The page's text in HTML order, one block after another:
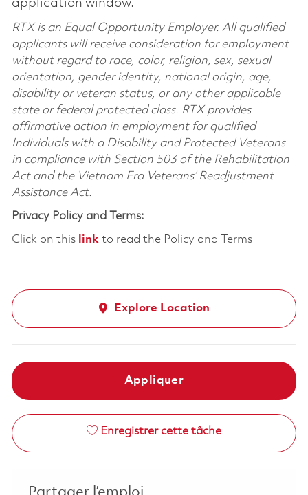
application window.
RTX is an Equal Opportunity Employer. All qualified
applicants will receive consideration for employment
without regard to race, color, religion, sex, sexual
orientation, gender identity, national origin, age,
disability or veteran status, or any other applicable
state or federal protected class. RTX provides
affirmative action in employment for qualified
Individuals with a Disability and Protected Veterans
in compliance with Section 503 of the Rehabilitation
Act and the Vietnam Era Veterans’ Readjustment
Assistance Act.
Privacy Policy and Terms:
Click on this linkto read the Policy and Terms
Explore Location
Appliquer
Enregistrer cette tâche